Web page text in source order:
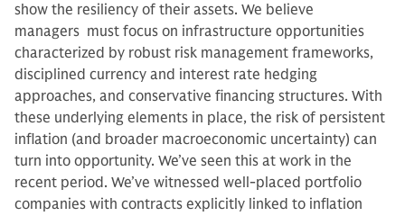
show the resiliency of their assets. We believe
managers must focus on infrastructure opportunities
characterized by robust risk management frameworks,
disciplined currency and interest rate hedging
approaches, and conservative financing structures. With
these underlying elements in place, the risk of persistent
inflation (and broader macroeconomic uncertainty) can
turn into opportunity. We’ve seen this at work in the
recent period. We’ve witnessed well-placed portfolio
companies with contracts explicitly linked to inflation